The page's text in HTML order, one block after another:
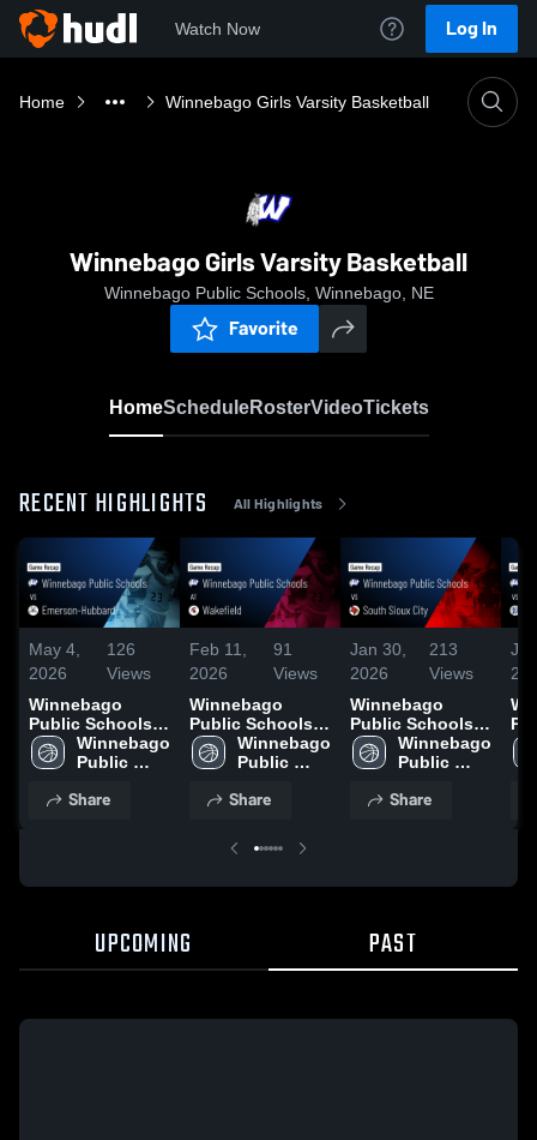
Watch Now Log In
Home Winnebago Girls Varsity Basketball
Winnebago Girls Varsity Basketball
Winnebago Public Schools, Winnebago, NE
Favorite
HomeScheduleRosterVideoTickets
RECENT HIGHLIGHTS All Highlights
May 4,
2026
126
Views
Winnebago
Public Schools
vs Emerson-
Hubbard • Game
2026
Winnebago
Public
Share
Feb 11,
2026
91
Views
Winnebago
Public Schools
at Wakefield •
Game Recap •
Winnebago
Public
Share
Jan 30,
2026
213
Views
Winnebago
Public Schools
vs South Sioux
City • Game
2026
Winnebago
Public
Share
vs
UPCOMING PAST